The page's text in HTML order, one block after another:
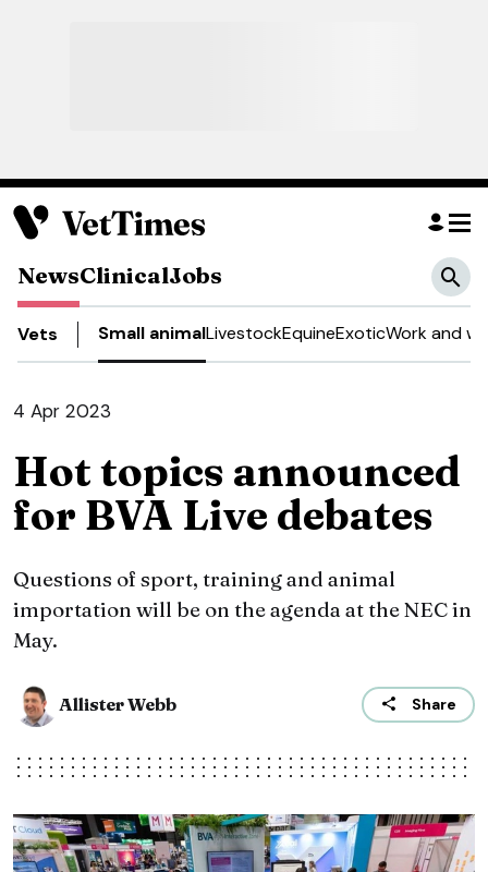
NewsClinicalJobs
Vets Small animalLivestockEquineExoticWork and
4 Apr 2023
Hot topics announced
for BVA Live debates
Questions of sport, training and animal
importation will be on the agenda at the NEC in
May.
Allister Webb Share